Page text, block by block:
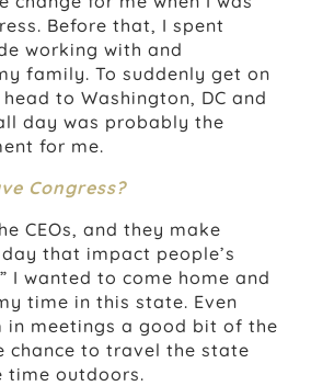
Before that, I spent
working with and
family. To suddenly get on
to Washington, DC and
day was probably the
for me.
Congress?
CEOs, and they make
that impact people’s
I wanted to come home and
time in this state. Even
in meetings a good bit of the
chance to travel the state
time outdoors.